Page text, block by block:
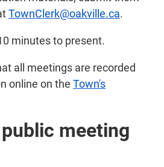
TownClerk@oakville.ca.
minutes to present.
all meetings are recorded
online on the Town's
meeting